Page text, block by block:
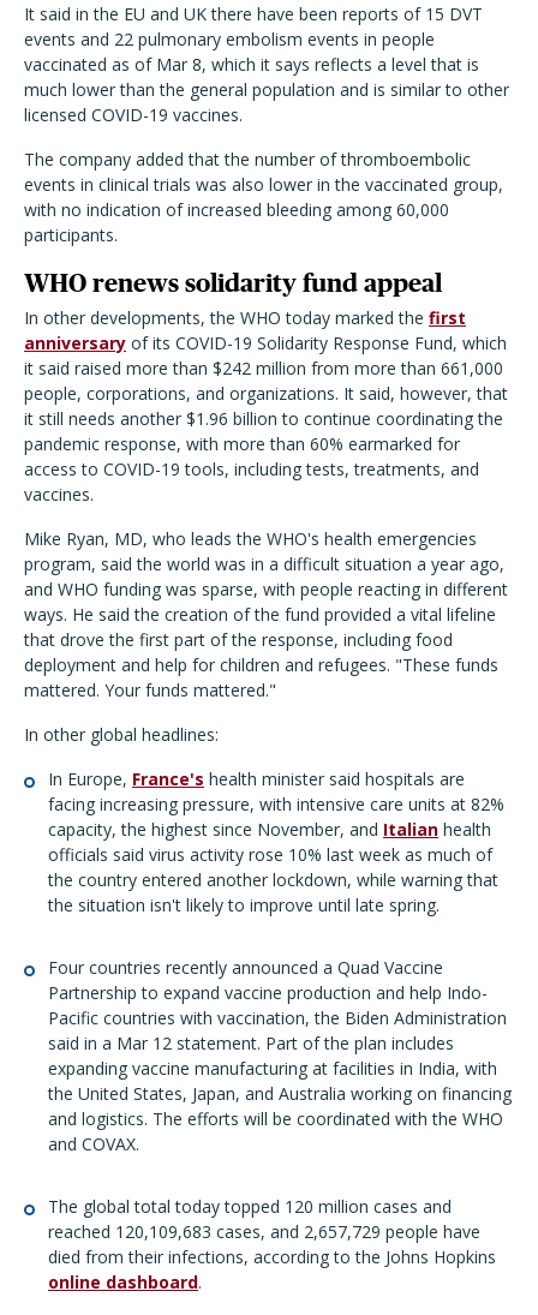
It said in the EU and UK there have been reports of 15 DVT
events and 22 pulmonary embolism events in people
vaccinated as of Mar 8, which it says reflects a level that is
much lower than the general population and is similar to other
licensed COVID-19 vaccines.
The company added that the number of thromboembolic
events in clinical trials was also lower in the vaccinated group,
with no indication of increased bleeding among 60,000
participants.
WHO renews solidarity fund appeal
In other developments, the WHO today marked the first
anniversary of its COVID-19 Solidarity Response Fund, which
it said raised more than $242 million from more than 661,000
people, corporations, and organizations. It said, however, that
it still needs another $1.96 billion to continue coordinating the
pandemic response, with more than 60% earmarked for
access to COVID-19 tools, including tests, treatments, and
vaccines.
Mike Ryan, MD, who leads the WHO's health emergencies
program, said the world was in a difficult situation a year ago,
and WHO funding was sparse, with people reacting in different
ways. He said the creation of the fund provided a vital lifeline
that drove the first part of the response, including food
deployment and help for children and refugees. "These funds
mattered. Your funds mattered."
In other global headlines:
In Europe, France's health minister said hospitals are
facing increasing pressure, with intensive care units at 82%
capacity, the highest since November, and Italian health
officials said virus activity rose 10% last week as much of
the country entered another lockdown, while warning that
the situation isn't likely to improve until late spring.
Four countries recently announced a Quad Vaccine
Partnership to expand vaccine production and help Indo-
Pacific countries with vaccination, the Biden Administration
said in a Mar 12 statement. Part of the plan includes
expanding vaccine manufacturing at facilities in India, with
the United States, Japan, and Australia working on financing
and logistics. The efforts will be coordinated with the WHO
and COVAX.
The global total today topped 120 million cases and
reached 120,109,683 cases, and 2,657,729 people have
died from their infections, according to the Johns Hopkins
online dashboard.